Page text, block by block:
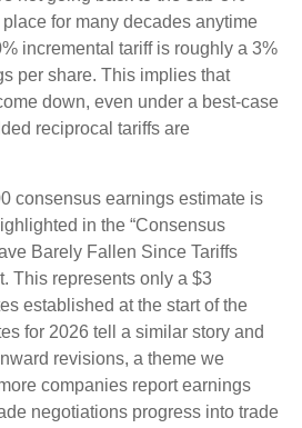
for many decades anytime
incremental tariff is roughly a 3%
per share. This implies that
down, even under a best-case
reciprocal tariffs are
consensus earnings estimate is
in the “Consensus
Barely Fallen Since Tariffs
This represents only a $3
established at the start of the
for 2026 tell a similar story and
revisions, a theme we
companies report earnings
negotiations progress into trade